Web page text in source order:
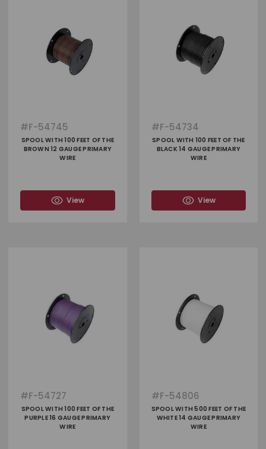
#F-54745
SPOOL WITH 100 FEET OF THE
BROWN 12 GAUGE PRIMARY
WIRE
View
#F-54734
SPOOL WITH 100 FEET OF THE
BLACK 14 GAUGE PRIMARY
WIRE
View
#F-54727
SPOOL WITH 100 FEET OF THE
PURPLE 16 GAUGE PRIMARY
WIRE
#F-54806
SPOOL WITH 500 FEET OF THE
WHITE 14 GAUGE PRIMARY
WIRE